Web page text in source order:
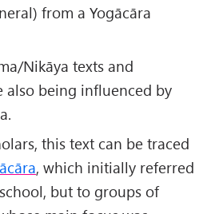
from a Yogācāra
Nikāya texts and
also being influenced by
this text can be traced
, which initially referred
but to groups of